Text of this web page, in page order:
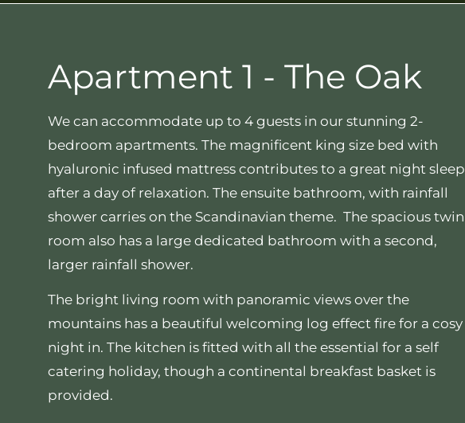
Apartment 1 - The Oak
We can accommodate up to 4 guests in our stunning 2-
bedroom apartments. The magnificent king size bed with
hyaluronic infused mattress contributes to a great night sleep
after a day of relaxation. The ensuite bathroom, with rainfall
shower carries on the Scandinavian theme. The spacious twin
room also has a large dedicated bathroom with a second,
larger rainfall shower.
The bright living room with panoramic views over the
mountains has a beautiful welcoming log effect fire for a cosy
night in. The kitchen is fitted with all the essential for a self
catering holiday, though a continental breakfast basket is
provided.